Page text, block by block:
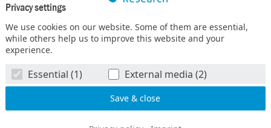
Privacy settings
We use cookies on our website. Some of them are essential,
while others help us to improve this website and your
experience.
Essential (1) External media (2)
COMET – Competence Centers for Excellent Technologies